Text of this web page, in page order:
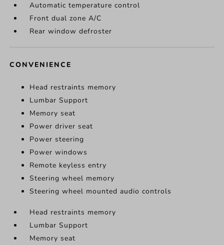
Automatic temperature control
Front dual zone A/C
Rear window defroster
CONVENIENCE
Head restraints memory
Lumbar Support
Memory seat
Power driver seat
Power steering
Power windows
Remote keyless entry
Steering wheel memory
Steering wheel mounted audio controls
Head restraints memory
Lumbar Support
Memory seat